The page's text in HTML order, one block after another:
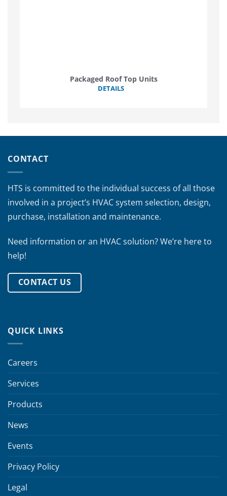
Packaged Roof Top Units
DETAILS
CONTACT
HTS is committed to the individual success of all those
involved in a project’s HVAC system selection, design,
purchase, installation and maintenance.
Need information or an HVAC solution? We’re here to
help!
CONTACT US
QUICK LINKS
Careers
Services
Products
News
Events
Privacy Policy
Legal